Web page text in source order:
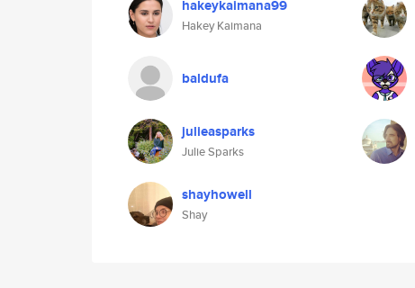
hakeykaimana99
Hakey Kaimana
baldufa
julieasparks
Julie Sparks
shayhowell
Shay